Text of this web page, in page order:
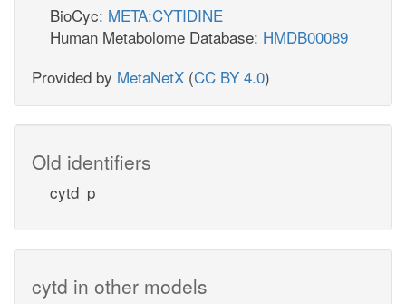
BioCyc: META:CYTIDINE
Human Metabolome Database: HMDB00089
Provided by MetaNetX (CC BY 4.0)
Old identifiers
cytd_p
cytd in other models